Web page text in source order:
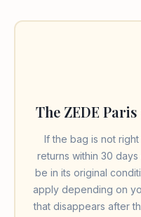
The ZEDE
If the bag is not
returns within 30
be in its original
apply depending on
that disappears after